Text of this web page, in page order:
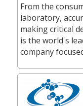
From the
laboratory,
making critical
is the world's
company